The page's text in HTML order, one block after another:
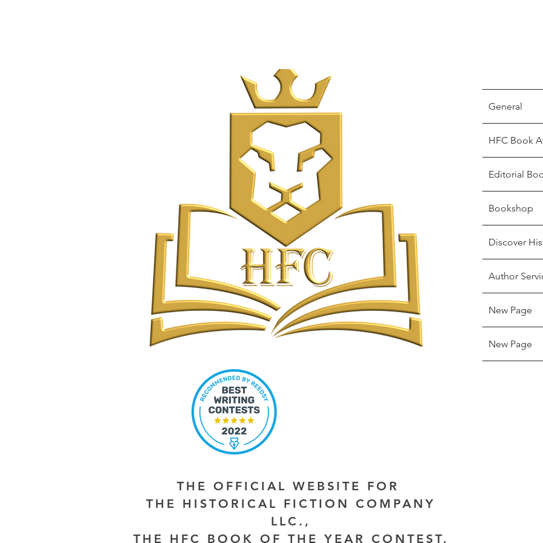
General
HFC Book
Editorial
Bookshop
Discover
Author
New Page
New Page
THE OFFICIAL WEBSITE FOR
THE HISTORICAL FICTION COMPANY
LLC.,
THE HFC BOOK OF THE YEAR CONTEST,